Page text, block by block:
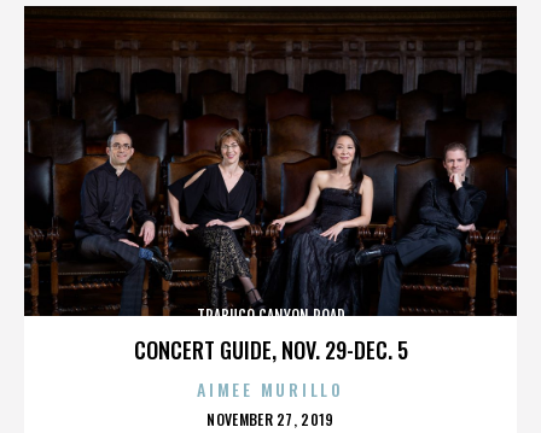
CONCERT GUIDE, NOV. 29-DEC. 5
TRABUCO CANYON ROAD
AIMEE MURILLO
POSTED
NOVEMBER 27, 2019